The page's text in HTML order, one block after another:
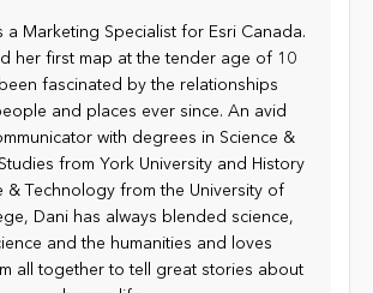
a Marketing Specialist for Esri Canada.
her first map at the tender age of 10
fascinated by the relationships
and places ever since. An avid
with degrees in Science &
from York University and History
& Technology from the University of
Dani has always blended science,
and the humanities and loves
all together to tell great stories about